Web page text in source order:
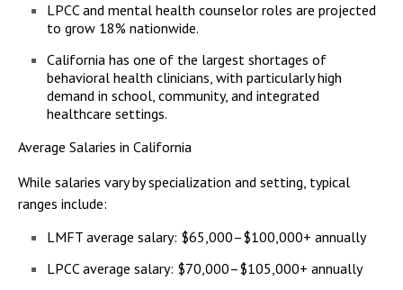
LPCC and mental health counselor roles are projected
to grow 18% nationwide.
California has one of the largest shortages of
behavioral health clinicians, with particularly high
demand in school, community, and integrated
healthcare settings.
Average Salaries in California
While salaries vary by specialization and setting, typical
ranges include:
LMFT average salary: $65,000–$100,000+ annually
LPCC average salary: $70,000–$105,000+ annually